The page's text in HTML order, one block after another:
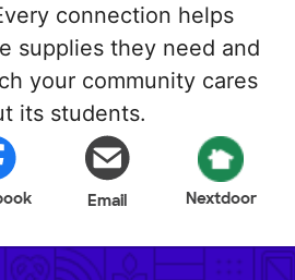
connection helps
supplies they need and
your community cares
its students.
Email Nextdoor